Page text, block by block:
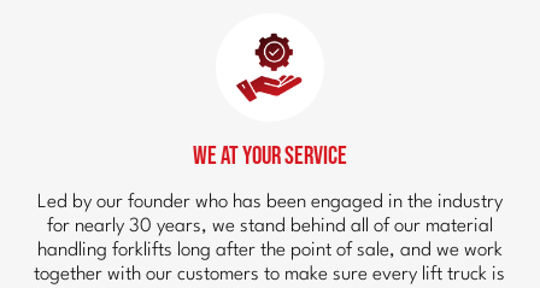
We at Your Service
Led by our founder who has been engaged in the industry
for nearly 30 years, we stand behind all of our material
handling forklifts long after the point of sale, and we work
together with our customers to make sure every lift truck is